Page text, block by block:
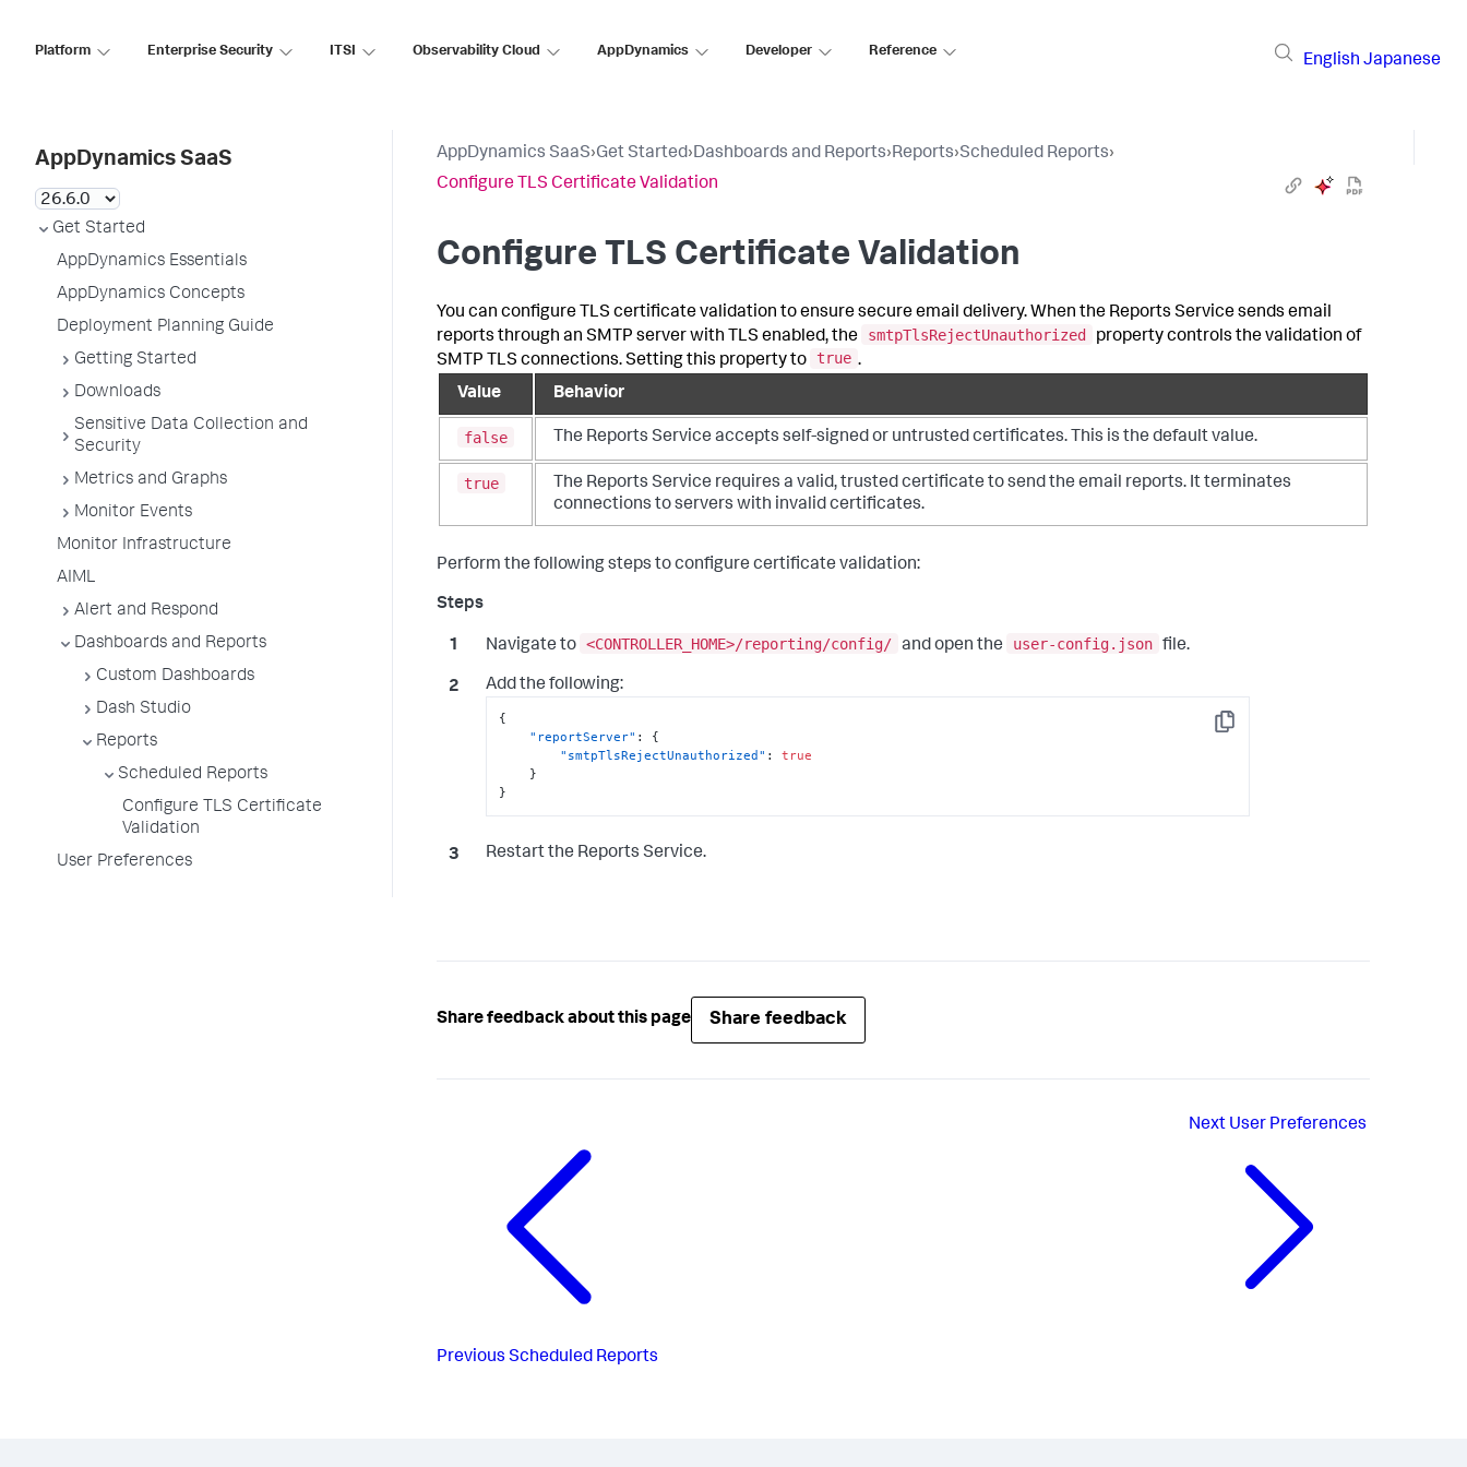
Platform Enterprise Security ITSI Observability Cloud AppDynamics Developer Reference
English Japanese
AppDynamics SaaS
Get Started
AppDynamics Essentials
AppDynamics Concepts
Deployment Planning Guide
Getting Started
Downloads
Sensitive Data Collection and
Security
Metrics and Graphs
Monitor Events
Monitor Infrastructure
AIML
Alert and Respond
Dashboards and Reports
Custom Dashboards
Dash Studio
Reports
Scheduled Reports
Configure TLS Certificate
Validation
User Preferences
AppDynamics SaaS›Get Started›Dashboards and Reports›Reports›Scheduled Reports›
Configure TLS Certificate Validation
Configure TLS Certificate Validation
You can configure TLS certificate validation to ensure secure email delivery. When the Reports Service sends email
reports through an SMTP server with TLS enabled, the
smtpTlsRejectUnauthorized
property controls the validation of
SMTP TLS connections. Setting this property to
true .
Value
Behavior
false The Reports Service accepts self-signed or untrusted certificates. This is the default value.
true
The Reports Service requires a valid, trusted certificate to send the email reports. It terminates
connections to servers with invalid certificates.
Perform the following steps to configure certificate validation:
Navigate to <CONTROLLER_HOME>/reporting/config/ and open the user-config.json file.
Add the following:
Copy
{
"reportServer" :
{
"smtpTlsRejectUnauthorized" :
true
}
}
Restart the Reports Service.
Share feedback about this page Share feedback
Previous Scheduled Reports
Next User Preferences